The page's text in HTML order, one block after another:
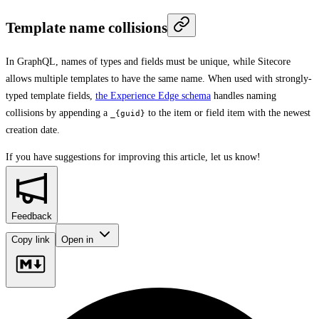
Template name collisions
In GraphQL, names of types and fields must be unique, while Sitecore
allows multiple templates to have the same name. When used with strongly-
typed template fields, the Experience Edge schema handles naming
collisions by appending a
_{guid} to the item or field item with the newest
creation date.
If you have suggestions for improving this article, let us know!
Feedback
Copy link Open in